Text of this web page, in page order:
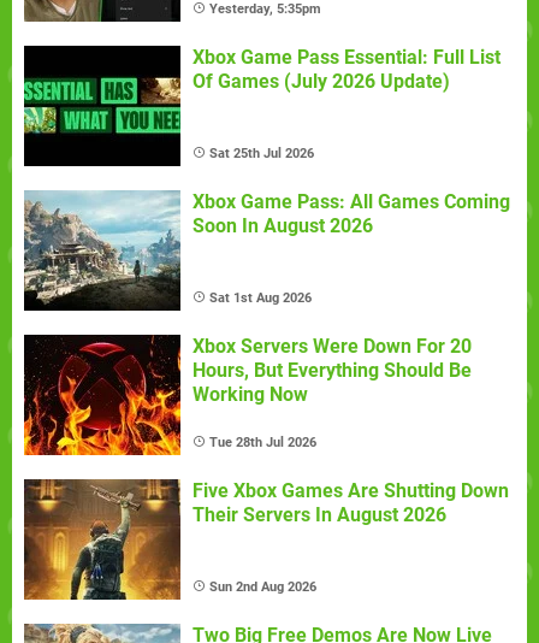
Yesterday, 5:35pm
Xbox Game Pass Essential: Full List
Of Games (July 2026 Update)
Sat 25th Jul 2026
Xbox Game Pass: All Games Coming
Soon In August 2026
Sat 1st Aug 2026
Xbox Servers Were Down For 20
Hours, But Everything Should Be
Working Now
Tue 28th Jul 2026
Five Xbox Games Are Shutting Down
Their Servers In August 2026
Sun 2nd Aug 2026
Two Big Free Demos Are Now Live